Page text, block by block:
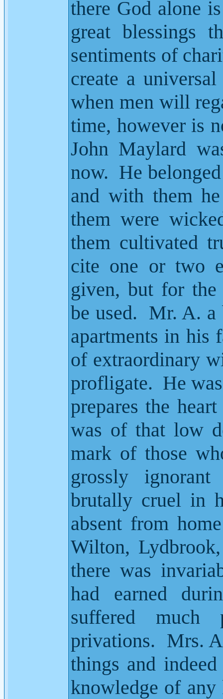
there God alone
great blessings
sentiments of
create a
when men will
time, however is
John Maylard
now. He
and with them
them were
them cultivated
cite one or two
given, but for
be used. Mr. A. a
apartments in his
of extraordinary
profligate. He
prepares the
was of that low
mark of those
grossly
brutally cruel in
absent from
Wilton,
there was
had earned
suffered much
privations. Mrs.
things and
knowledge of any